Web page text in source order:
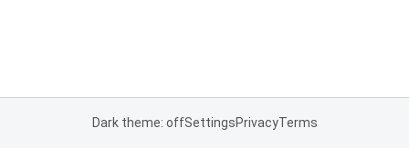
Dark theme: offSettingsPrivacyTerms